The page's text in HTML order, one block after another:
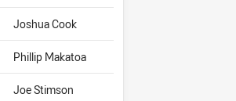
Joshua Cook
Phillip Makatoa
Joe Stimson